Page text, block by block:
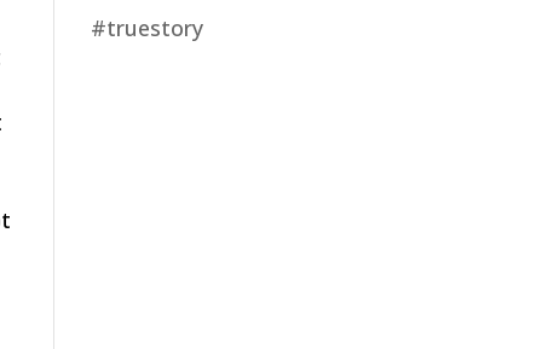
#truestory